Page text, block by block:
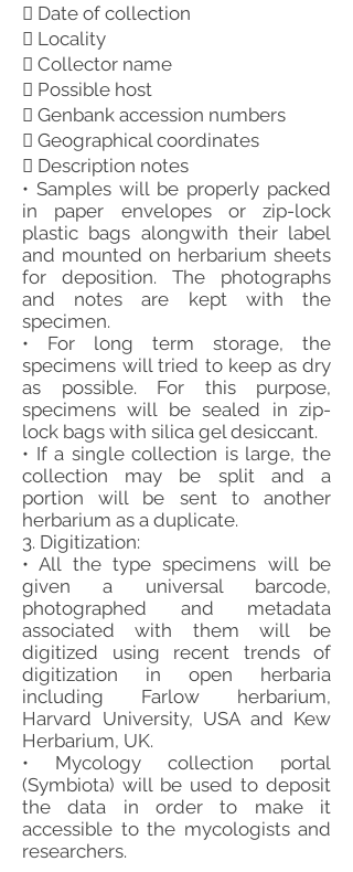
 Date of collection
 Locality
 Collector name
 Possible host
 Genbank accession numbers
 Geographical coordinates
 Description notes
• Samples will be properly packed
in paper envelopes or zip-lock
plastic bags alongwith their label
and mounted on herbarium sheets
for deposition. The photographs
and notes are kept with the
specimen.
• For long term storage, the
specimens will tried to keep as dry
as possible. For this purpose,
specimens will be sealed in zip-
lock bags with silica gel desiccant.
• If a single collection is large, the
collection may be split and a
portion will be sent to another
herbarium as a duplicate.
3. Digitization:
• All the type specimens will be
given a universal barcode,
photographed and metadata
associated with them will be
digitized using recent trends of
digitization in open herbaria
including Farlow herbarium,
Harvard University, USA and Kew
Herbarium, UK.
• Mycology collection portal
(Symbiota) will be used to deposit
the data in order to make it
accessible to the mycologists and
researchers.